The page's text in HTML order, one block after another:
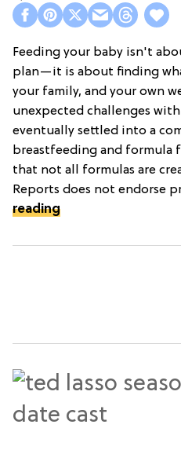
Feeding your baby isn't
plan—it is about finding
your family, and your own
unexpected challenges
eventually settled into a
breastfeeding and formula
that not all formulas are
Reports does not endorse
reading